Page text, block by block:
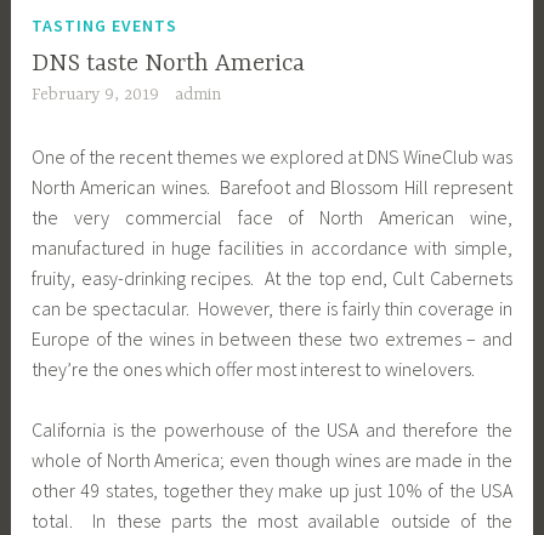
TASTING EVENTS
DNS taste North America
February 9, 2019 admin
One of the recent themes we explored at DNS WineClub was
North American wines. Barefoot and Blossom Hill represent
the very commercial face of North American wine,
manufactured in huge facilities in accordance with simple,
fruity, easy-drinking recipes. At the top end, Cult Cabernets
can be spectacular. However, there is fairly thin coverage in
Europe of the wines in between these two extremes – and
they’re the ones which offer most interest to winelovers.
California is the powerhouse of the USA and therefore the
whole of North America; even though wines are made in the
other 49 states, together they make up just 10% of the USA
total. In these parts the most available outside of the